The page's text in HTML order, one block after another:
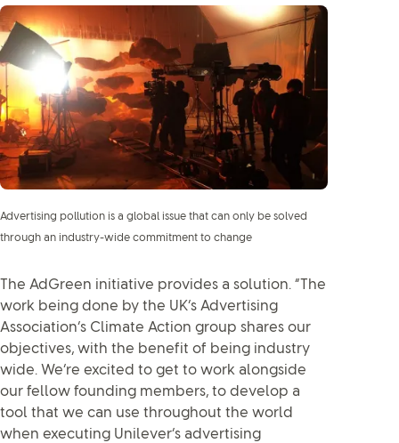
Advertising pollution is a global issue that can only be solved
through an industry-wide commitment to change
The AdGreen initiative provides a solution. “The
work being done by the UK’s Advertising
Association’s Climate Action group shares our
objectives, with the benefit of being industry
wide. We’re excited to get to work alongside
our fellow founding members, to develop a
tool that we can use throughout the world
when executing Unilever’s advertising